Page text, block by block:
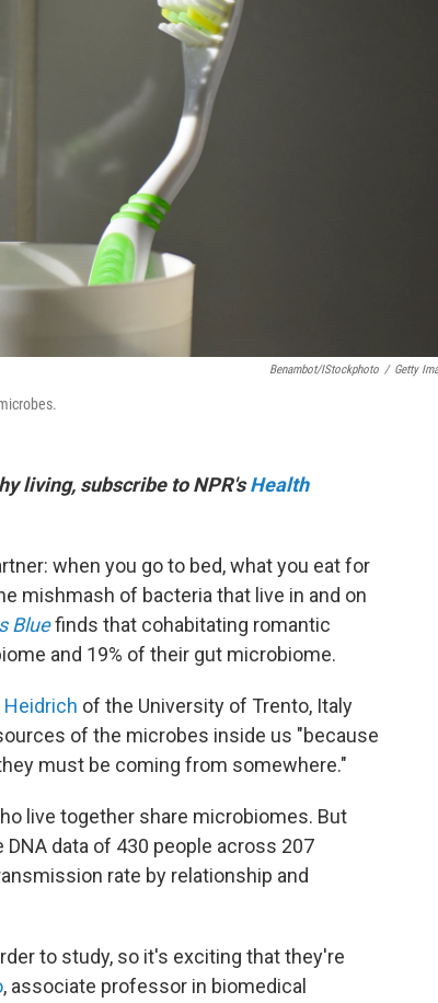
Benambot/iStockphoto / Getty
living, subscribe to NPR's Health
when you go to bed, what you eat for
mishmash of bacteria that live in and on
Bluefinds that cohabitating romantic
and 19% of their gut microbiome.
Heidrich of the University of Trento, Italy
of the microbes inside us "because
must be coming from somewhere."
live together share microbiomes. But
data of 430 people across 207
rate by relationship and
to study, so it's exciting that they're
, associate professor in biomedical